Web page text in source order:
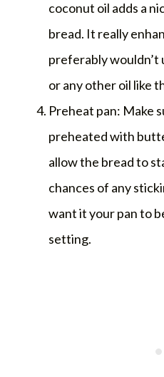
coconut oil adds a
bread. It really
preferably wouldn’t
or any other oil like
Preheat pan: Make
preheated with
allow the bread to
chances of any
want it your pan to
setting.